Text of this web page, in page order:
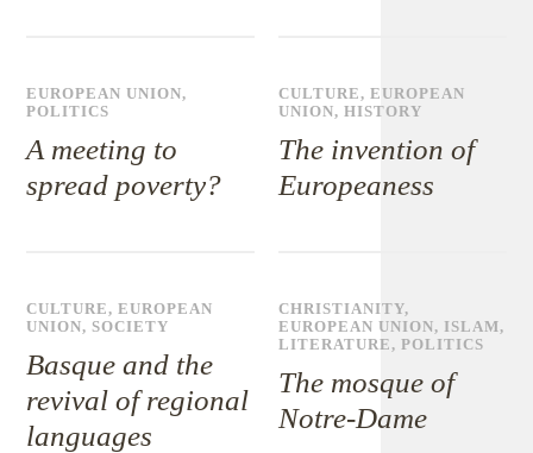
EUROPEAN UNION,
POLITICS
A meeting to
spread poverty?
CULTURE,EUROPEAN
UNION,HISTORY
The invention of
Europeaness
CULTURE,EUROPEAN
UNION,SOCIETY
Basque and the
revival of regional
languages
CHRISTIANITY,
EUROPEAN UNION, ISLAM,
LITERATURE ,POLITICS
The mosque of
Notre-Dame